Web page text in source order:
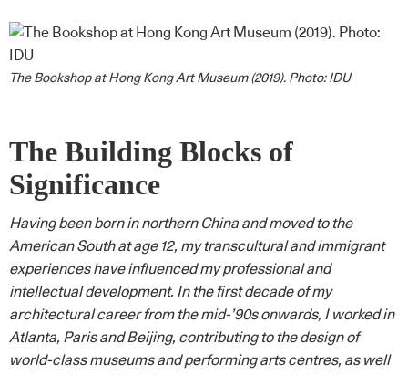
The Bookshop at Hong Kong Art Museum (2019). Photo: IDU
The Building Blocks of
Significance
Having been born in northern China and moved to the
American South at age 12, my transcultural and immigrant
experiences have influenced my professional and
intellectual development. In the first decade of my
architectural career from the mid-’90s onwards, I worked in
Atlanta, Paris and Beijing, contributing to the design of
world-class museums and performing arts centres, as well